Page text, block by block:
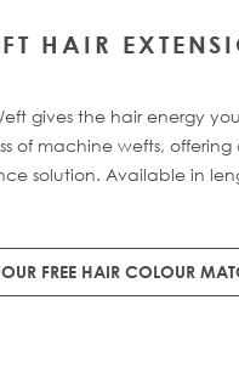
HAIR
gives the hair energy
of machine wefts,
solution. Available in
bespoke colours. Each
FREE HAIR COLOUR